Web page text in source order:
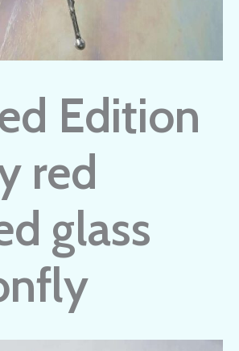
Edition
red
glass